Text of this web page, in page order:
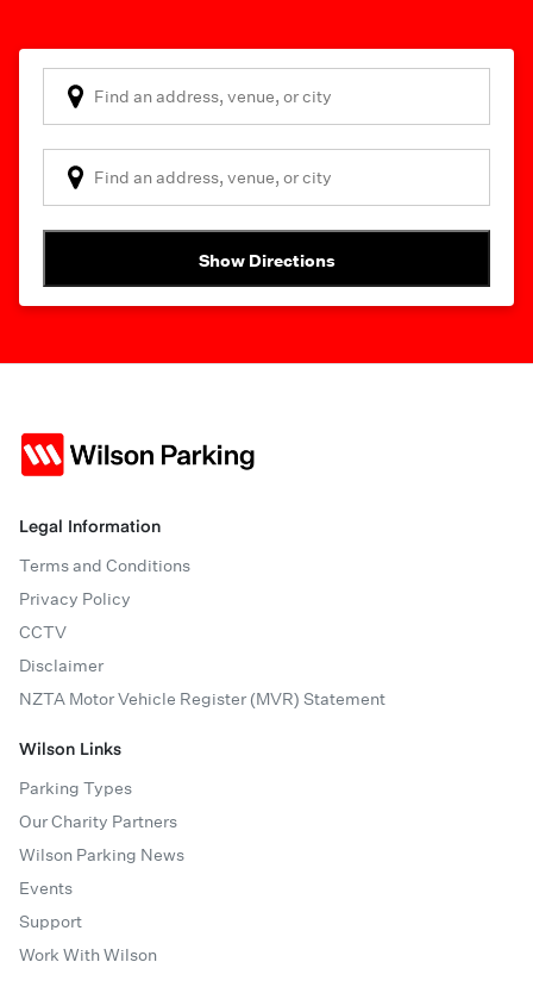
Show Directions
Legal Information
Terms and Conditions
Privacy Policy
CCTV
Disclaimer
NZTA Motor Vehicle Register (MVR) Statement
Wilson Links
Parking Types
Our Charity Partners
Wilson Parking News
Events
Support
Work With Wilson